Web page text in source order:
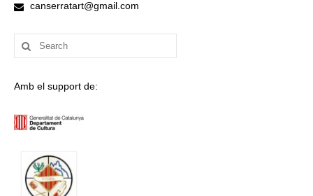
canserratart@gmail.com
Search
for:
Amb el support de: